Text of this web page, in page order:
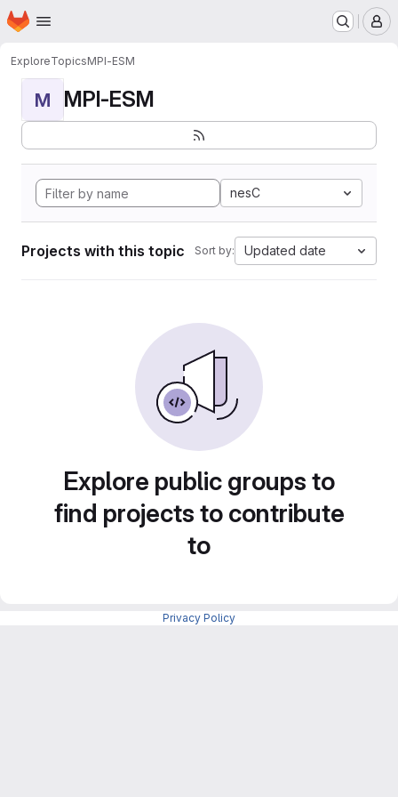
Skip to main content
Homepage
ExploreTopicsMPI-ESM
M MPI-ESM
nesC
Projects with this topic Sort by: Updated date
Explore public groups to
find projects to contribute
to
Privacy Policy